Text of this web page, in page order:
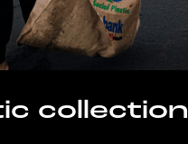
collection